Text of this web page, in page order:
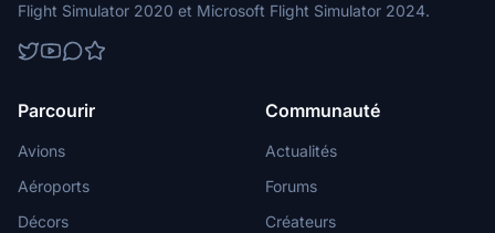
Flight Simulator 2020 et Microsoft Flight Simulator 2024.
Parcourir
Avions
Aéroports
Décors
Communauté
Actualités
Forums
Créateurs